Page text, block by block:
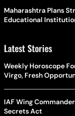
Maharashtra Plans
Educational
Latest Stories
Weekly Horoscope
Virgo, Fresh
IAF Wing
Secrets Act